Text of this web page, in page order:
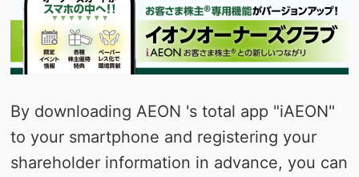
By downloading AEON 's total app "iAEON"
to your smartphone and registering your
shareholder information in advance, you can